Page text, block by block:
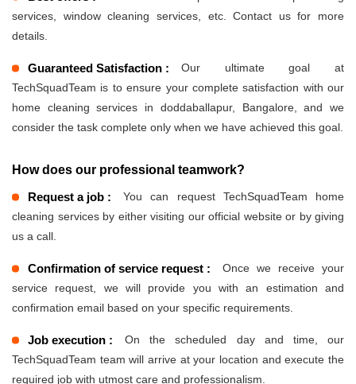
services, window cleaning services, etc. Contact us for more
details.
Guaranteed Satisfaction :
Our ultimate goal at
TechSquadTeam is to ensure your complete satisfaction with our
home cleaning services in doddaballapur, Bangalore, and we
consider the task complete only when we have achieved this goal.
How does our professional teamwork?
Request a job :
You can request TechSquadTeam home
cleaning services by either visiting our official website or by giving
us a call.
Confirmation of service request :
Once we receive your
service request, we will provide you with an estimation and
confirmation email based on your specific requirements.
Job execution :
On the scheduled day and time, our
TechSquadTeam team will arrive at your location and execute the
required job with utmost care and professionalism.